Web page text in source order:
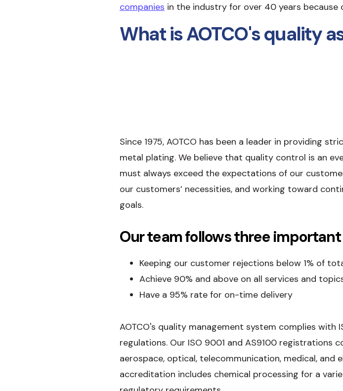
companies in the industry for over 40 years because
What is AOTCO's quality
Since 1975, AOTCO has been a leader in providing
metal plating. We believe that quality control is an
must always exceed the expectations of our
our customers’ necessities, and working toward
goals.
Our team follows three
Keeping our customer rejections below 1% of
Achieve 90% and above on all services and
Have a 95% rate for on-time delivery
AOTCO's quality management system complies with
regulations. Our ISO 9001 and AS9100 registrations
aerospace, optical, telecommunication, medical, and
accreditation includes chemical processing for a